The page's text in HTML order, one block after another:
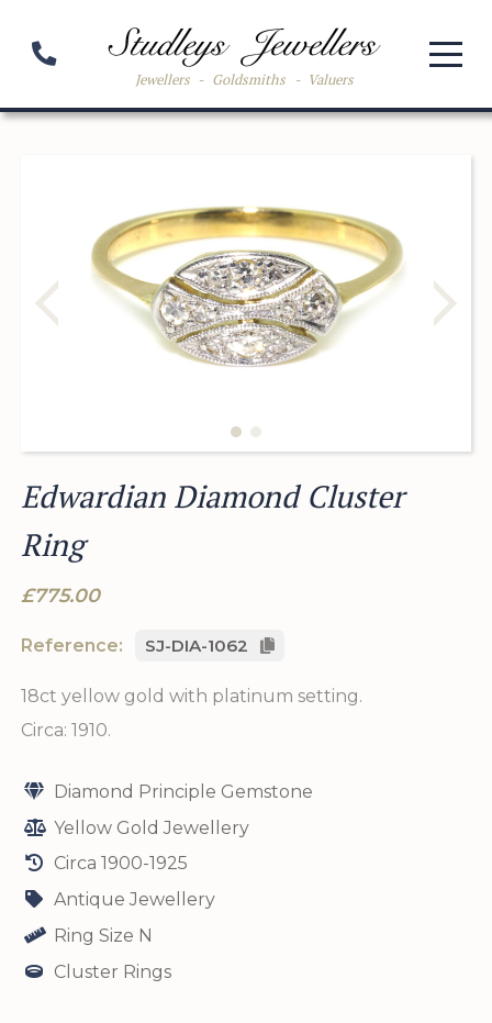
Jewellers - Goldsmiths - Valuers
Edwardian Diamond Cluster
Ring
£775.00
Reference: SJ-DIA-1062
18ct yellow gold with platinum setting.
Circa: 1910.
Diamond Principle Gemstone
Yellow Gold Jewellery
Circa 1900-1925
Antique Jewellery
Ring Size N
Cluster Rings